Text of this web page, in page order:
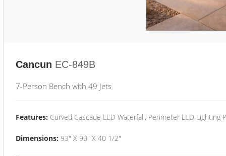
Cancun EC-849B
7-Person Bench with 49 Jets
Features: Curved Cascade LED Waterfall, Perimeter LED Lighting
Dimensions: 93" X 93" X 40 1/2"